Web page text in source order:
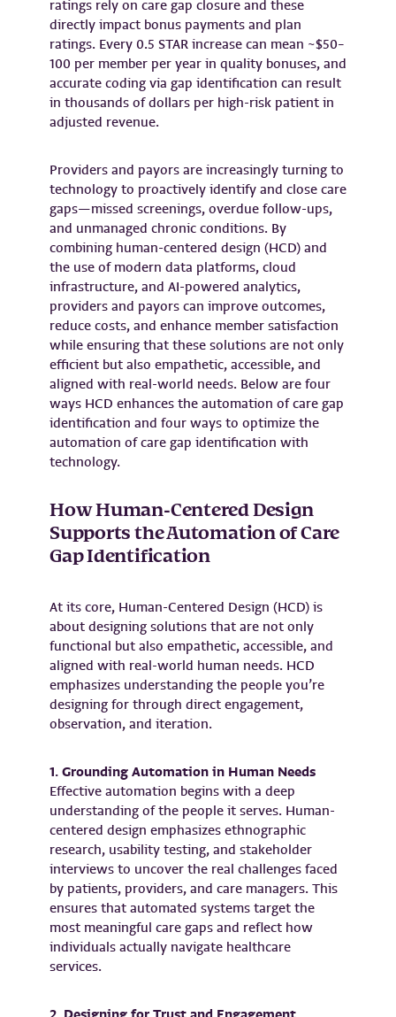
ratings rely on care gap closure and these
directly impact bonus payments and plan
ratings. Every 0.5 STAR increase can mean ~$50–
100 per member per year in quality bonuses, and
accurate coding via gap identification can result
in thousands of dollars per high-risk patient in
adjusted revenue.
Providers and payors are increasingly turning to
technology to proactively identify and close care
gaps—missed screenings, overdue follow-ups,
and unmanaged chronic conditions. By
combining human-centered design (HCD) and
the use of modern data platforms, cloud
infrastructure, and AI-powered analytics,
providers and payors can improve outcomes,
reduce costs, and enhance member satisfaction
while ensuring that these solutions are not only
efficient but also empathetic, accessible, and
aligned with real-world needs. Below are four
ways HCD enhances the automation of care gap
identification and four ways to optimize the
automation of care gap identification with
technology.
How Human-Centered Design
Supports the Automation of Care
Gap Identification
At its core, Human-Centered Design (HCD) is
about designing solutions that are not only
functional but also empathetic, accessible, and
aligned with real-world human needs. HCD
emphasizes understanding the people you’re
designing for through direct engagement,
observation, and iteration.
1. Grounding Automation in Human Needs
Effective automation begins with a deep
understanding of the people it serves. Human-
centered design emphasizes ethnographic
research, usability testing, and stakeholder
interviews to uncover the real challenges faced
by patients, providers, and care managers. This
ensures that automated systems target the
most meaningful care gaps and reflect how
individuals actually navigate healthcare
services.